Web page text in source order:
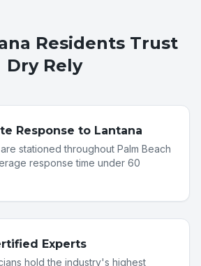
Residents Trust
Dry Rely
Response to Lantana
stationed throughout Palm Beach
response time under 60
Experts
hold the industry's highest